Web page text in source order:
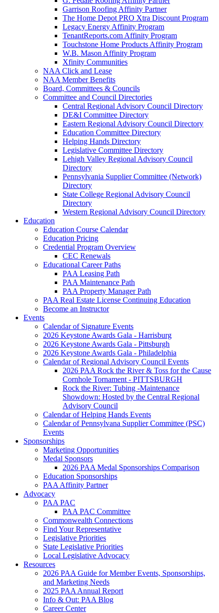
Garrison Roofing Affinity Partner
The Home Depot PRO Xtra Discount Program
Legacy Energy Affinity Program
TenantReports.com Affinity Program
Touchstone Home Products Affinity Program
W.B. Mason Affinity Program
Xfinity Communities
NAA Click and Lease
NAA Member Benefits
Board, Committees & Councils
Committee and Council Directories
Central Regional Advisory Council Directory
DE&I Committee Directory
Eastern Regional Advisory Council Directory
Education Committee Directory
Helping Hands Directory
Legislative Committee Directory
Lehigh Valley Regional Advisory Council
Directory
Pennsylvania Supplier Committee (Network)
Directory
State College Regional Advisory Council
Directory
Western Regional Advisory Council Directory
Education
Education Course Calendar
Education Pricing
Credential Program Overview
CEC Renewals
Educational Career Paths
PAA Leasing Path
PAA Maintenance Path
PAA Property Manager Path
PAA Real Estate License Continuing Education
Become an Instructor
Events
Calendar of Signature Events
2026 Keystone Awards Gala - Harrisburg
2026 Keystone Awards Gala - Pittsburgh
2026 Keystone Awards Gala - Philadelphia
Calendar of Regional Advisory Council Events
2026 PAA Rock the River & Toss for the Cause
Cornhole Tornament - PITTSBURGH
Rock the River: Tubing -Maintenance
Showdown: Hosted by the Central Regional
Advisory Council
Calendar of Helping Hands Events
Calendar of Pennsylvana Supplier Committee (PSC)
Events
Sponsorships
Marketing Opportunities
Medal Sponsors
2026 PAA Medal Sponsorships Comparison
Education Sponsorships
PAA Affinity Partner
Advocacy
PAA PAC
PAA PAC Committee
Commonwealth Connections
Find Your Representative
Legislative Priorities
State Legislative Priorities
Local Legislative Advocacy
Resources
2026 PAA Guide for Member Events, Sponsorships,
and Marketing Needs
2025 PAA Annual Report
Info & Out: PAA Blog
Career Center